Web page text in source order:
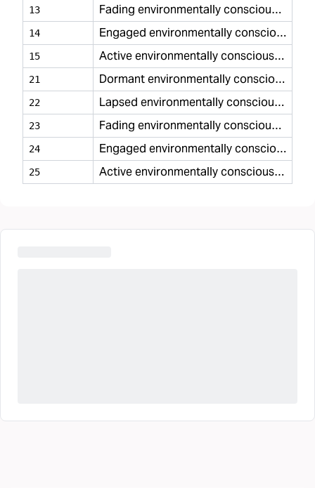
13 Fading environmentally conscious minimal
14 Engaged environmentally conscious minimal
15 Active environmentally conscious minimal
21 Dormant environmentally conscious casual
22 Lapsed environmentally conscious casual
23 Fading environmentally conscious casual
24 Engaged environmentally conscious casual
25 Active environmentally conscious casual